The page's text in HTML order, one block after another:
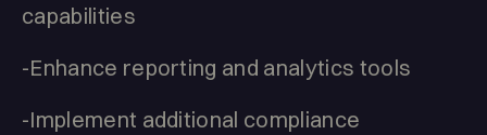
capabilities
-Enhance reporting and analytics tools
-Implement additional compliance